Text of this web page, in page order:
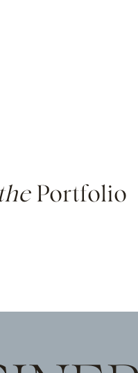
thePortfolio